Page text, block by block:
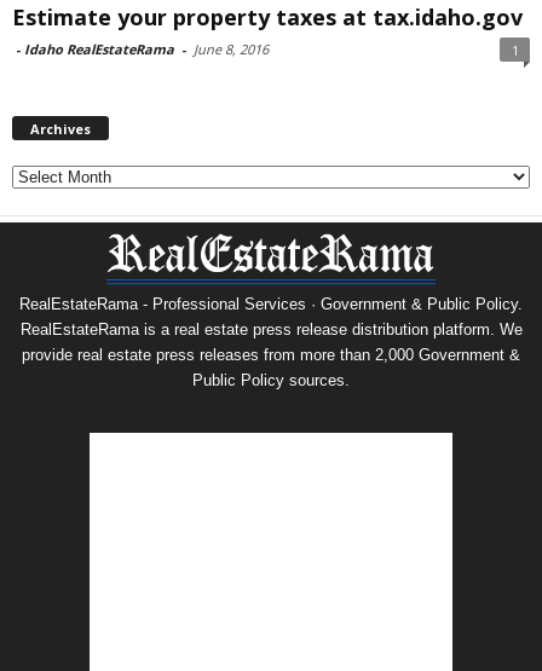
Estimate your property taxes at tax.idaho.gov
- Idaho RealEstateRama - June 8, 2016 1
Archives
Archives
RealEstateRama - Professional Services · Government & Public Policy.
RealEstateRama is a real estate press release distribution platform. We
provide real estate press releases from more than 2,000 Government &
Public Policy sources.